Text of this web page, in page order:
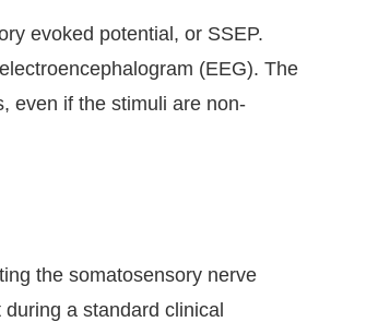
evoked potential, or SSEP.
(EEG). The
even if the stimuli are non-
the somatosensory nerve
a standard clinical